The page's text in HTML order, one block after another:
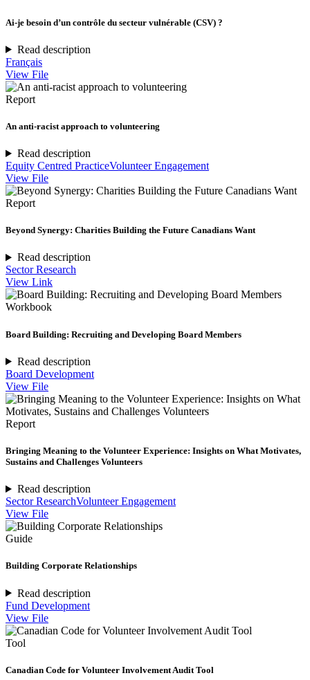
Ai-je besoin d’un contrôle du secteur vulnérable (CSV) ?
Read description
Français
View File
Report
An anti-racist approach to volunteering
Read description
Equity Centred PracticeVolunteer Engagement
View File
Report
Beyond Synergy: Charities Building the Future Canadians Want
Read description
Sector Research
View Link
Workbook
Board Building: Recruiting and Developing Board Members
Read description
Board Development
View File
Report
Bringing Meaning to the Volunteer Experience: Insights on What Motivates,
Sustains and Challenges Volunteers
Read description
Sector ResearchVolunteer Engagement
View File
Guide
Building Corporate Relationships
Read description
Fund Development
View File
Tool
Canadian Code for Volunteer Involvement Audit Tool